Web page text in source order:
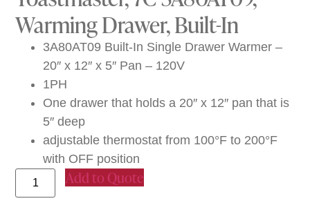
Warming Drawer, Built-In
3A80AT09 Built-In Single Drawer Warmer –
20″ x 12″ x 5″ Pan – 120V
1PH
One drawer that holds a 20″ x 12″ pan that is
5″ deep
adjustable thermostat from 100°F to 200°F
with OFF position
Add to Quote